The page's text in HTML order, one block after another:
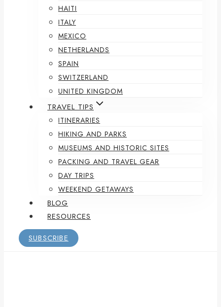
HAITI
ITALY
MEXICO
NETHERLANDS
SPAIN
SWITZERLAND
UNITED KINGDOM
TRAVEL TIPS
ITINERARIES
HIKING AND PARKS
MUSEUMS AND HISTORIC SITES
PACKING AND TRAVEL GEAR
DAY TRIPS
WEEKEND GETAWAYS
BLOG
RESOURCES
SUBSCRIBE